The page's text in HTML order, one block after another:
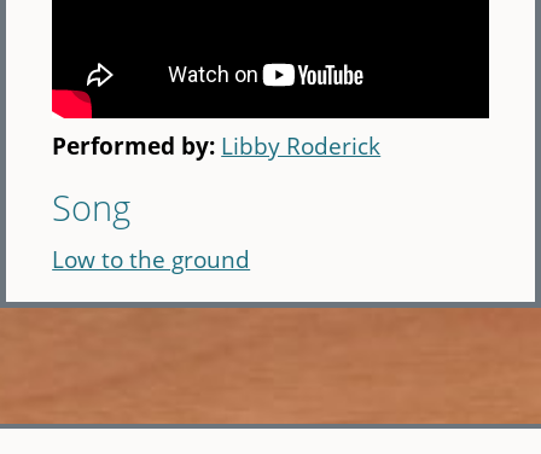
Performed by: Libby Roderick
Song
Low to the ground